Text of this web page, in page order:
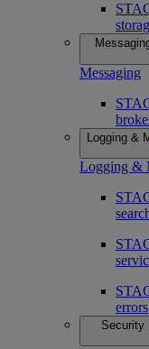
Messaging
Logging &
Logging &
errors
Security